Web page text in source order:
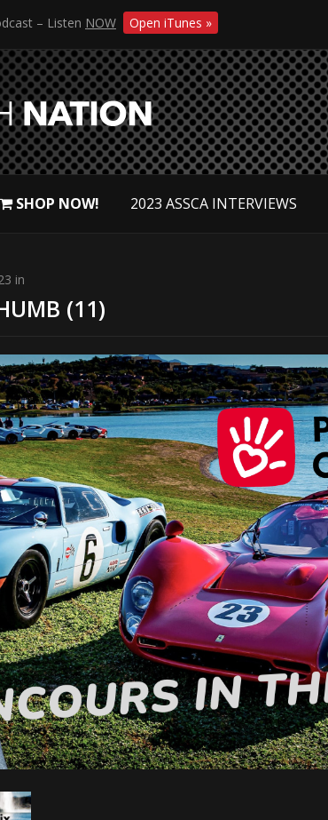
– Listen NOW Open iTunes »
SHOP NOW! 2023 ASSCA INTERVIEWS
in
(11)